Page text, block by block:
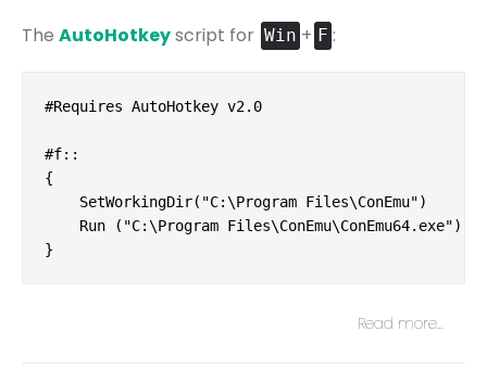
The AutoHotkeyscript for Win + F :
#Requires AutoHotkey v2.0
#f::
{
    SetWorkingDir("C:\Program Files\ConEmu")
    Run ("C:\Program Files\ConEmu\ConEmu64.exe")
}
Read more…